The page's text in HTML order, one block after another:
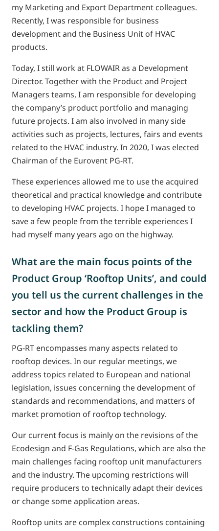
my Marketing and Export Department colleagues.
Recently, I was responsible for business
development and the Business Unit of HVAC
products.
Today, I still work at FLOWAIR as a Development
Director. Together with the Product and Project
Managers teams, I am responsible for developing
the company’s product portfolio and managing
future projects. I am also involved in many side
activities such as projects, lectures, fairs and events
related to the HVAC industry. In 2020, I was elected
Chairman of the Eurovent PG-RT.
These experiences allowed me to use the acquired
theoretical and practical knowledge and contribute
to developing HVAC projects. I hope I managed to
save a few people from the terrible experiences I
had myself many years ago on the highway.
What are the main focus points of the
Product Group ‘Rooftop Units’, and could
you tell us the current challenges in the
sector and how the Product Group is
tackling them?
PG-RT encompasses many aspects related to
rooftop devices. In our regular meetings, we
address topics related to European and national
legislation, issues concerning the development of
standards and recommendations, and matters of
market promotion of rooftop technology.
Our current focus is mainly on the revisions of the
Ecodesign and F-Gas Regulations, which are also the
main challenges facing rooftop unit manufacturers
and the industry. The upcoming restrictions will
require producers to technically adapt their devices
or change some application areas.
Rooftop units are complex constructions containing